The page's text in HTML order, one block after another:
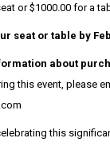
or $1000.00 for a
seat or table by
about
this event, please
this